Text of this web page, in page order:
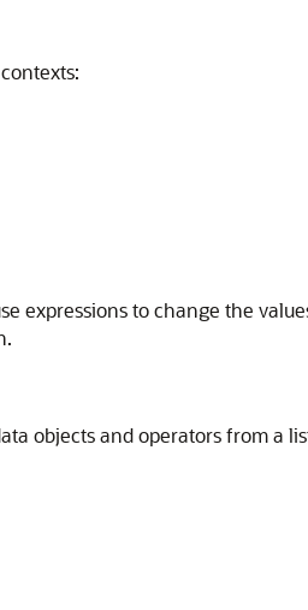
expressions to change the
objects and operators from a